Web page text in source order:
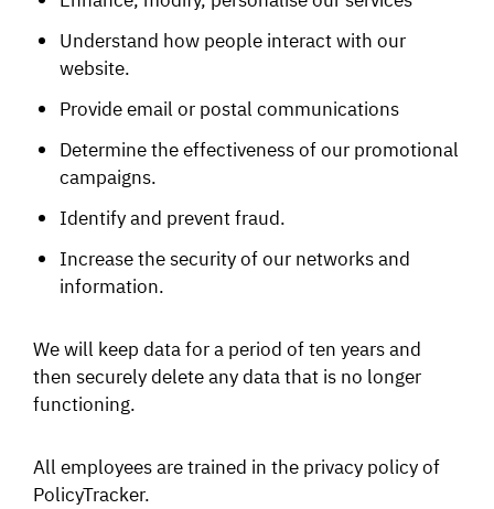
Understand how people interact with our
website.
Provide email or postal communications
Determine the effectiveness of our promotional
campaigns.
Identify and prevent fraud.
Increase the security of our networks and
information.
We will keep data for a period of ten years and
then securely delete any data that is no longer
functioning.
All employees are trained in the privacy policy of
PolicyTracker.